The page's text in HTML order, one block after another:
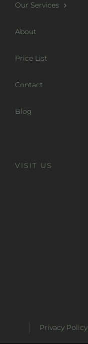
Our Services
About
Price List
Contact
Blog
VISIT US
Privacy Policy